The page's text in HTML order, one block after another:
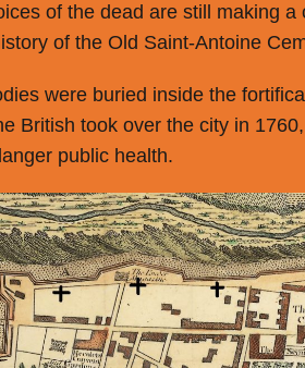
of the dead are still making
of the Old Saint-Antoine
were buried inside the
British took over the city in
public health.